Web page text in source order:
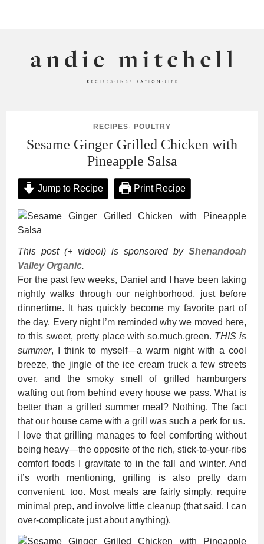
RECIPES· POULTRY
Sesame Ginger Grilled Chicken with
Pineapple Salsa
Jump to Recipe Print Recipe
This post (+ video!) is sponsored by Shenandoah
Valley Organic.
For the past few weeks, Daniel and I have been taking
nightly walks through our neighborhood, just before
dinnertime. It has quickly become my favorite part of
the day. Every night I’m reminded why we moved here,
to this sweet, pretty place with so.much.green. THIS is
summer, I think to myself—a warm night with a cool
breeze, the jingle of the ice cream truck a few streets
over, and the smoky smell of grilled hamburgers
wafting out from behind every house we pass. What is
better than a grilled summer meal? Nothing. The fact
that our house came with a grill was such a perk for us.
I love that grilling manages to feel comforting without
being heavy—the opposite of the rich, stick-to-your-ribs
comfort foods I gravitate to in the fall and winter. And
it’s worth mentioning, grilling is also pretty darn
convenient, too. Most meals are fairly simply, require
minimal prep, and involve little cleanup (that said, I can
over-complicate just about anything).